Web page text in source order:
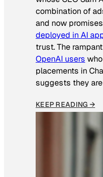
combination of
and now
deployed in AI
trust. The rampant
OpenAI users
placements in
suggests they
KEEP READING →